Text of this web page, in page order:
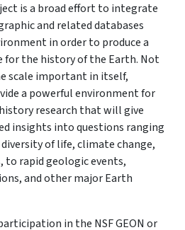
is a broad effort to integrate
and related databases
in order to produce a
for the history of the Earth. Not
scale important in itself,
a powerful environment for
research that will give
insights into questions ranging
of life, climate change,
to rapid geologic events,
and other major Earth
in the NSF GEON or